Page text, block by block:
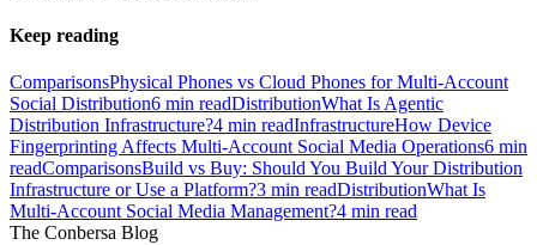
Keep reading
ComparisonsPhysical Phones vs Cloud Phones for Multi-Account
Social Distribution6 min readDistributionWhat Is Agentic
Distribution Infrastructure?4 min readInfrastructureHow Device
Fingerprinting Affects Multi-Account Social Media Operations6 min
readComparisonsBuild vs Buy: Should You Build Your Distribution
Infrastructure or Use a Platform?3 min readDistributionWhat Is
Multi-Account Social Media Management?4 min read
The Conbersa Blog